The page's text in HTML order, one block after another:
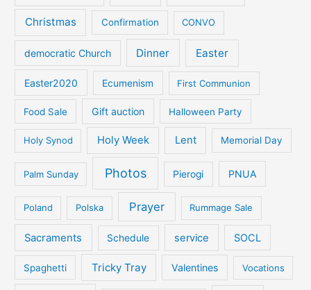
Christmas Confirmation CONVO
democratic Church Dinner Easter
Easter2020 Ecumenism First Communion
Food Sale Gift auction Halloween Party
Holy Synod Holy Week Lent Memorial Day
Palm Sunday Photos Pierogi PNUA
Poland Polska Prayer Rummage Sale
Sacraments Schedule service SOCL
Spaghetti Tricky Tray Valentines Vocations